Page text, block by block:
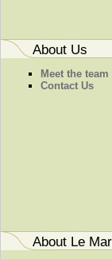
About Us
Meet the team
Contact Us
About Le